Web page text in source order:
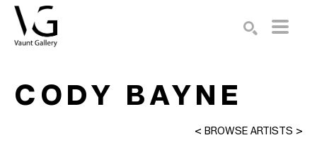
CODY BAYNE
< BROWSE ARTISTS >